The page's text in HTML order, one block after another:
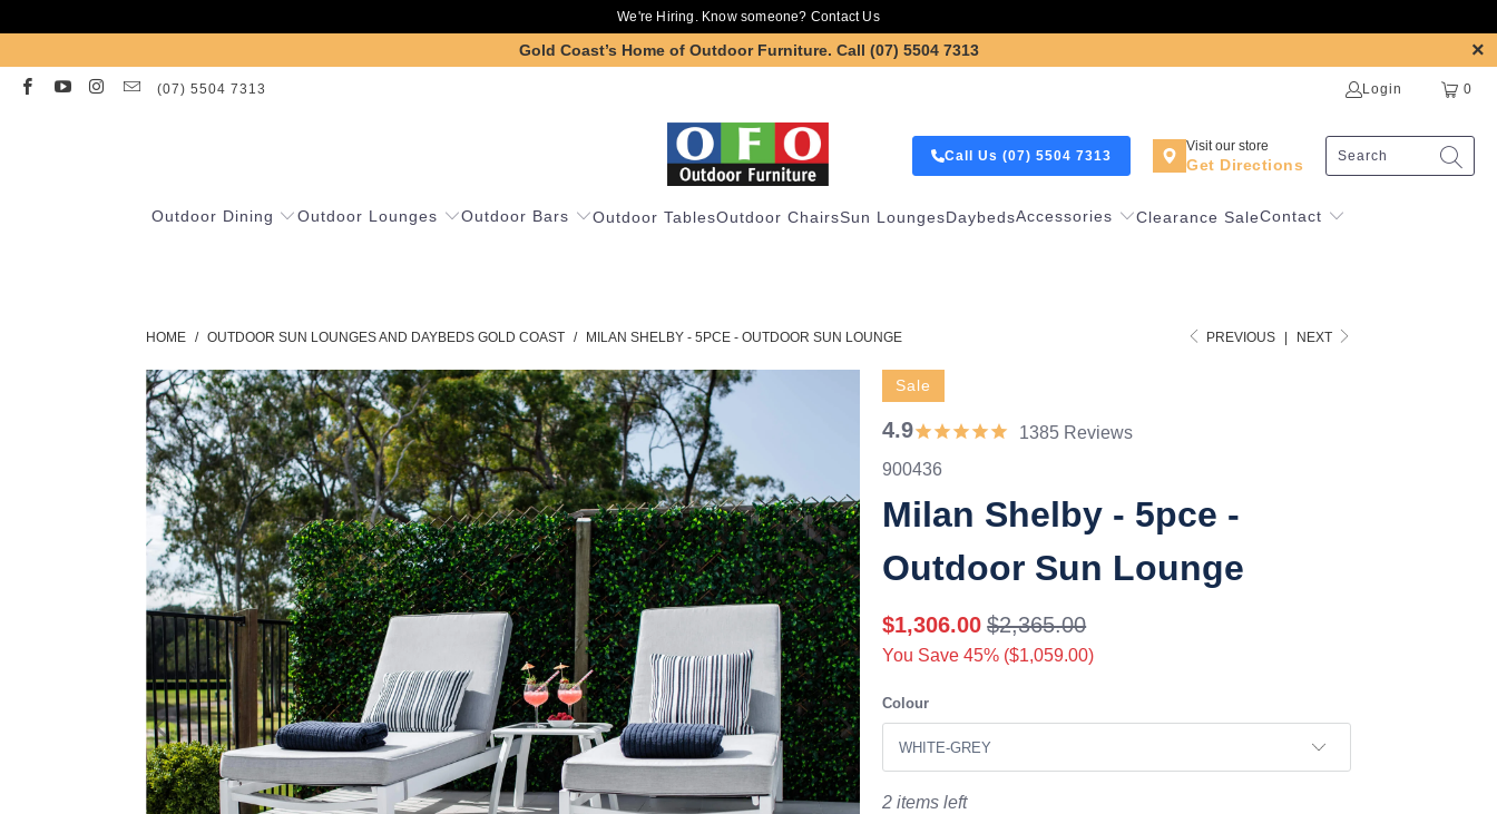
We're Hiring. Know someone? Contact Us
Gold Coast’s Home of Outdoor Furniture. Call (07) 5504 7313
(07) 5504 7313 Login 0
Call Us (07) 5504 7313
Visit our store
Get Directions
Outdoor Dining Outdoor Lounges Outdoor Bars Outdoor TablesOutdoor ChairsSun LoungesDaybedsAccessories Clearance SaleContact
PREVIOUS NEXT
HOME / OUTDOOR SUN LOUNGES AND DAYBEDS GOLD COAST / MILAN SHELBY - 5PCE - OUTDOOR SUN LOUNGE
Sale
4.9
1385 Reviews
900436
Milan Shelby - 5pce -
Outdoor Sun Lounge
$1,306.00 $2,365.00
You Save 45% ($1,059.00)
Colour
2 items left